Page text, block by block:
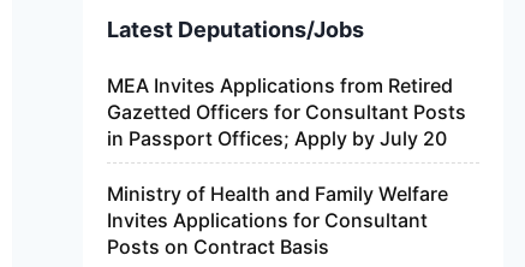
Latest Deputations/Jobs
MEA Invites Applications from Retired
Gazetted Officers for Consultant Posts
in Passport Offices; Apply by July 20
Ministry of Health and Family Welfare
Invites Applications for Consultant
Posts on Contract Basis